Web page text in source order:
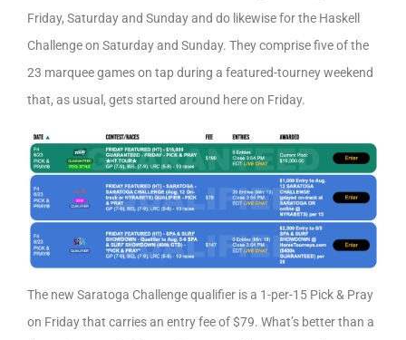
Friday, Saturday and Sunday and do likewise for the Haskell
Challenge on Saturday and Sunday. They comprise five of the
23 marquee games on tap during a featured-tourney weekend
that, as usual, gets started around here on Friday.
The new Saratoga Challenge qualifier is a 1-per-15 Pick & Pray
on Friday that carries an entry fee of $79. What’s better than a